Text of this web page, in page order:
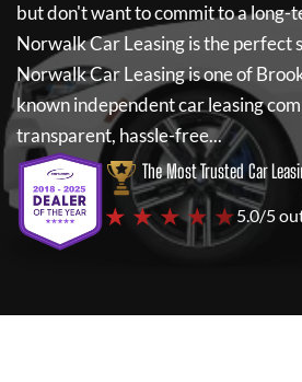
but don't want to commit to a long-
Norwalk Car Leasingis the perfect
Norwalk Car Leasingis one of
known independent car leasing
transparent, hassle-free...
The Most Trusted Car
★ ★ ★ ★ ★5.0/5